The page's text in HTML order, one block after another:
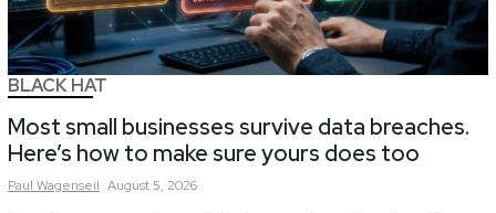
BLACK HAT
Most small businesses survive data breaches.
Here’s how to make sure yours does too
Paul Wagenseil August 5, 2026